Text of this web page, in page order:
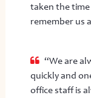
taken the
remember us
“We are
quickly and
office staff is